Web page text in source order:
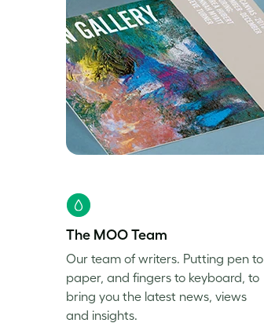
The MOO Team
Our team of writers. Putting pen to
paper, and fingers to keyboard, to
bring you the latest news, views
and insights.